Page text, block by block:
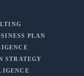
PLAN
STRATEGY